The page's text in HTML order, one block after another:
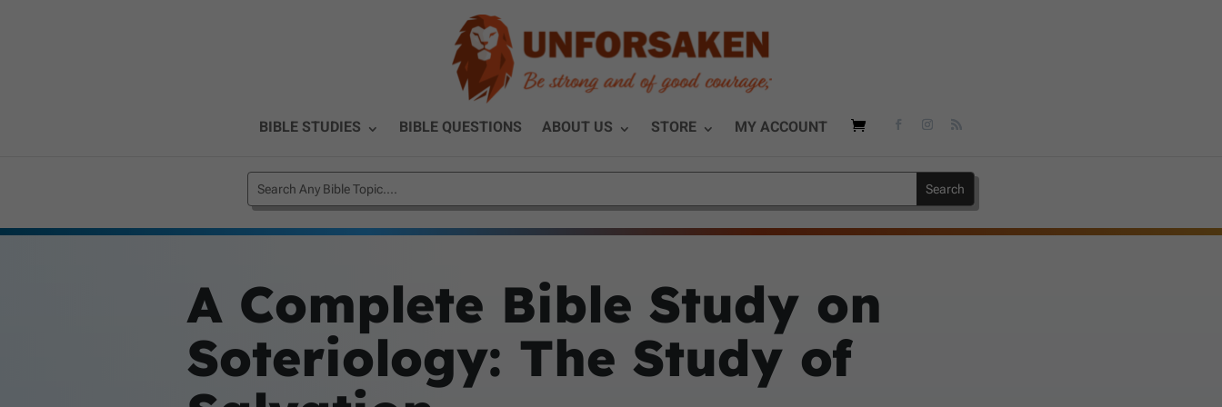
BIBLE STUDIES BIBLE QUESTIONS ABOUT US STORE MY ACCOUNT
A Complete Bible Study on
Soteriology: The Study of